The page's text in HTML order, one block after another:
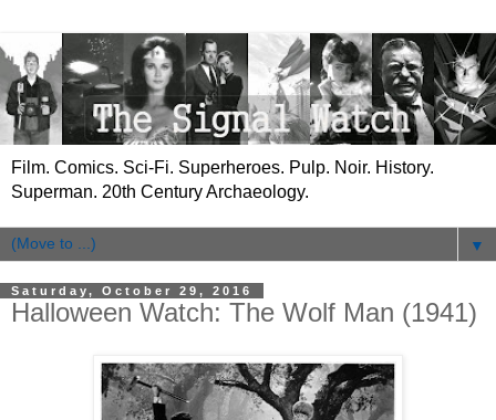
Film. Comics. Sci-Fi. Superheroes. Pulp. Noir. History.
Superman. 20th Century Archaeology.
▼
Saturday, October 29, 2016
Halloween Watch: The Wolf Man (1941)